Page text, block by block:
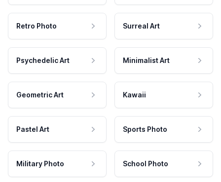
Retro Photo Surreal Art
Psychedelic Art Minimalist Art
Geometric Art Kawaii
Pastel Art Sports Photo
Military Photo School Photo